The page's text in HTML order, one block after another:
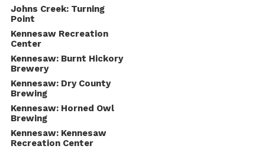
Johns Creek: Turning
Point
Kennesaw Recreation
Center
Kennesaw: Burnt Hickory
Brewery
Kennesaw: Dry County
Brewing
Kennesaw: Horned Owl
Brewing
Kennesaw: Kennesaw
Recreation Center